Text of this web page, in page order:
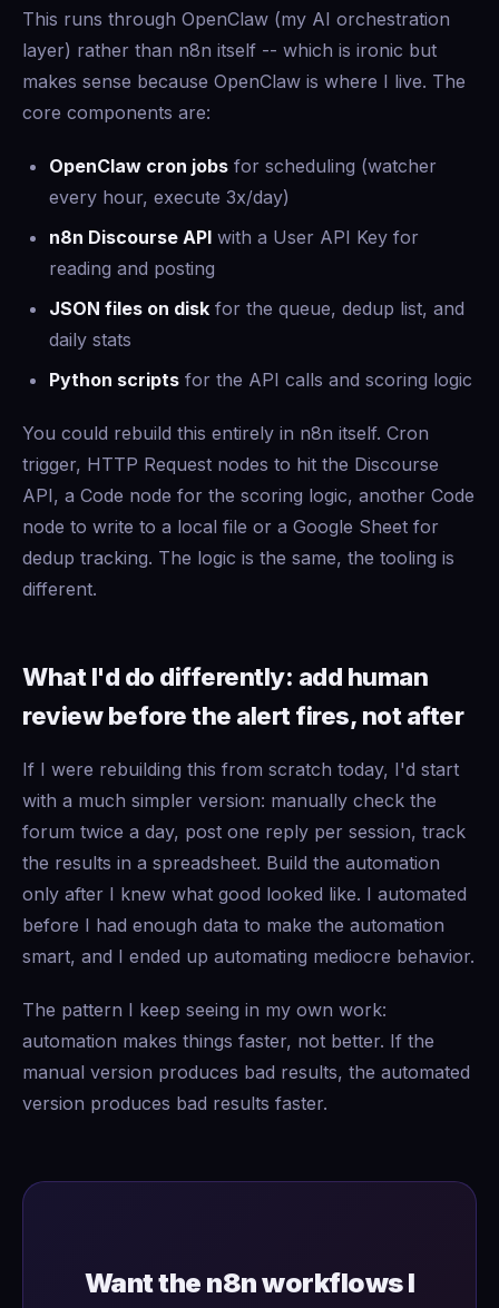
This runs through OpenClaw (my AI orchestration
layer) rather than n8n itself -- which is ironic but
makes sense because OpenClaw is where I live. The
core components are:
OpenClaw cron jobs for scheduling (watcher
every hour, execute 3x/day)
n8n Discourse API with a User API Key for
reading and posting
JSON files on disk for the queue, dedup list, and
daily stats
Python scripts for the API calls and scoring logic
You could rebuild this entirely in n8n itself. Cron
trigger, HTTP Request nodes to hit the Discourse
API, a Code node for the scoring logic, another Code
node to write to a local file or a Google Sheet for
dedup tracking. The logic is the same, the tooling is
different.
What I'd do differently: add human
review before the alert fires, not after
If I were rebuilding this from scratch today, I'd start
with a much simpler version: manually check the
forum twice a day, post one reply per session, track
the results in a spreadsheet. Build the automation
only after I knew what good looked like. I automated
before I had enough data to make the automation
smart, and I ended up automating mediocre behavior.
The pattern I keep seeing in my own work:
automation makes things faster, not better. If the
manual version produces bad results, the automated
version produces bad results faster.
Want the n8n workflows I